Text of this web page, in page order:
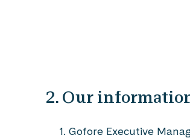
2. Our
Gofore Executive